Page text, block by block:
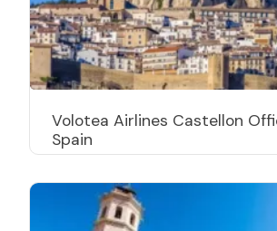
Volotea Airlines Castellon
Spain